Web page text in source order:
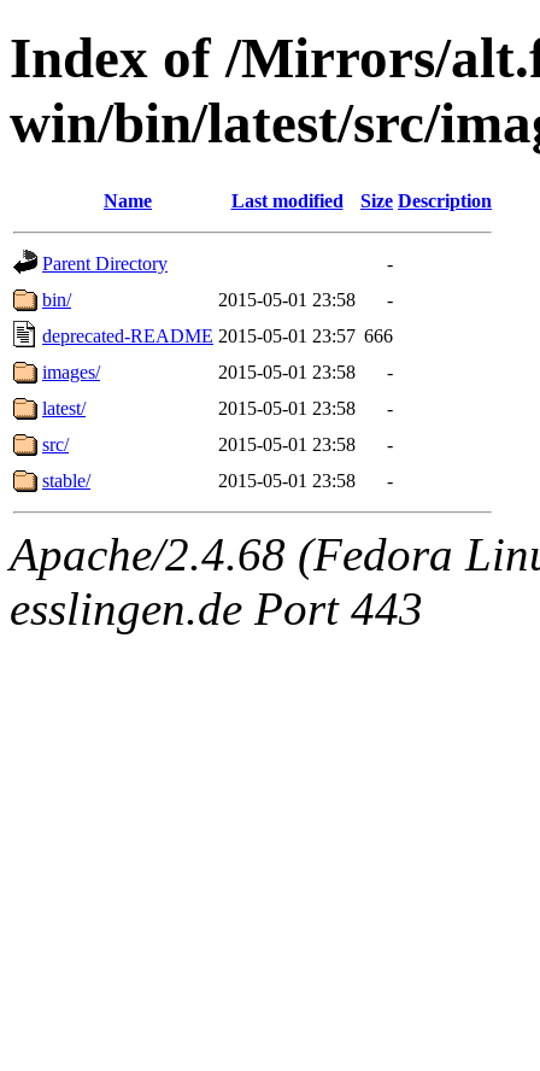
Index of /Mirrors/
win/bin/latest/src/
Name Last modified Size Description
Parent Directory
-
bin/
2015-05-01 23:58
-
deprecated-README 2015-05-01 23:57 666
images/
2015-05-01 23:58
-
latest/
2015-05-01 23:58
-
src/
2015-05-01 23:58
-
stable/
2015-05-01 23:58 -
Apache/2.4.68 (Fedora
esslingen.de Port 443